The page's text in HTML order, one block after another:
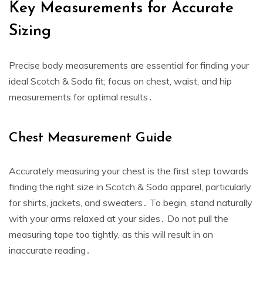
Key Measurements for Accurate
Sizing
Precise body measurements are essential for finding your
ideal Scotch & Soda fit; focus on chest‚ waist‚ and hip
measurements for optimal results․
Chest Measurement Guide
Accurately measuring your chest is the first step towards
finding the right size in Scotch & Soda apparel‚ particularly
for shirts‚ jackets‚ and sweaters․ To begin‚ stand naturally
with your arms relaxed at your sides․ Do not pull the
measuring tape too tightly‚ as this will result in an
inaccurate reading․